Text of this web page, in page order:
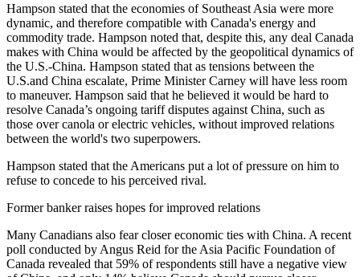
Hampson stated that the economies of Southeast Asia were more
dynamic, and therefore compatible with Canada's energy and
commodity trade. Hampson noted that, despite this, any deal Canada
makes with China would be affected by the geopolitical dynamics of
the U.S.-China. Hampson stated that as tensions between the
U.S.and China escalate, Prime Minister Carney will have less room
to maneuver. Hampson said that he believed it would be hard to
resolve Canada’s ongoing tariff disputes against China, such as
those over canola or electric vehicles, without improved relations
between the world's two superpowers.
Hampson stated that the Americans put a lot of pressure on him to
refuse to concede to his perceived rival.
Former banker raises hopes for improved relations
Many Canadians also fear closer economic ties with China. A recent
poll conducted by Angus Reid for the Asia Pacific Foundation of
Canada revealed that 59% of respondents still have a negative view